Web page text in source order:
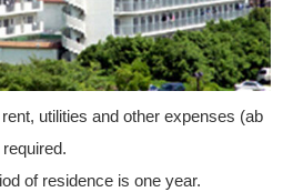
utilities and other expenses (ab
of residence is one year.